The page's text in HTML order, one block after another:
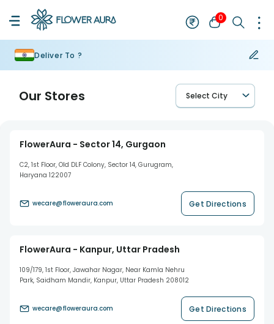
0
Deliver To ?
Our Stores Select City
FlowerAura - Sector 14, Gurgaon
C2, 1st Floor, Old DLF Colony, Sector 14, Gurugram,
Haryana 122007
wecare@floweraura.com Get Directions
FlowerAura - Kanpur, Uttar Pradesh
109/179, 1st Floor, Jawahar Nagar, Near Kamla Nehru
Park, Saidham Mandir, Kanpur, Uttar Pradesh 208012
wecare@floweraura.com Get Directions